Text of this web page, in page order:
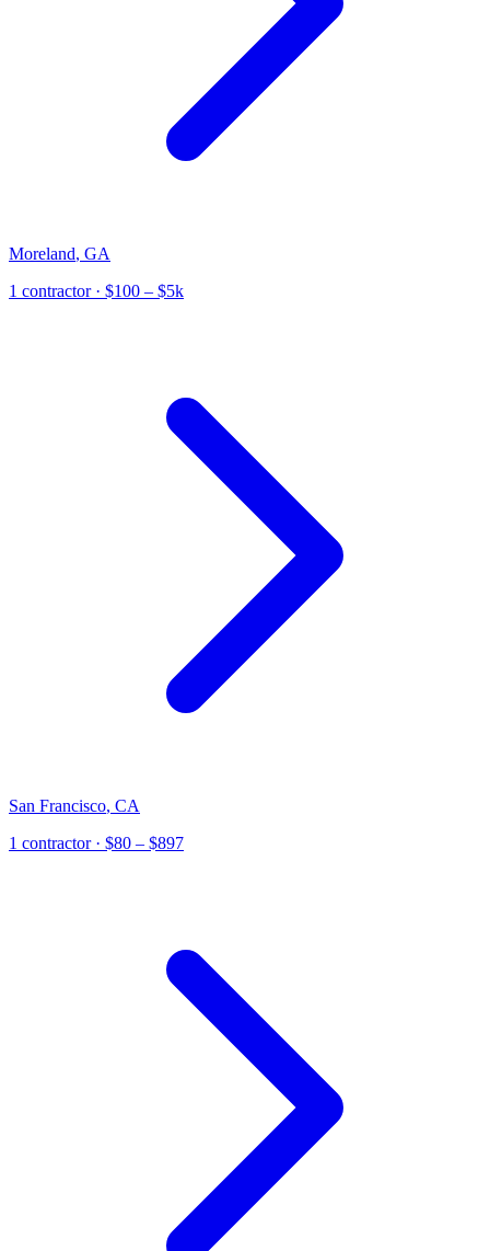
Moreland, GA
1 contractor· $100 – $5k
San Francisco, CA
1 contractor· $80 – $897